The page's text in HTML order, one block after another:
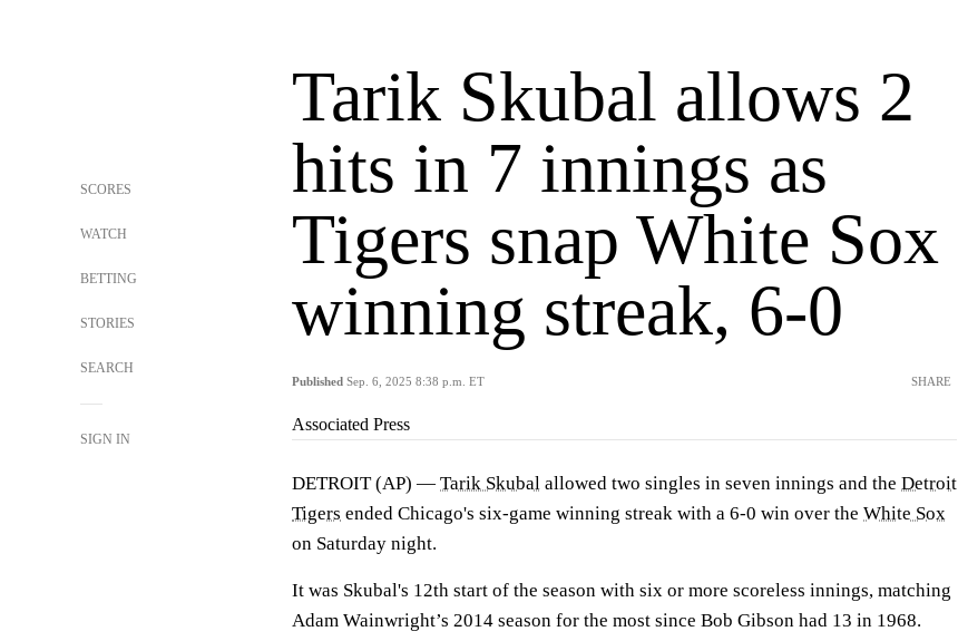
SCORES
WATCH
BETTING
STORIES
SEARCH
SIGN IN
Tarik Skubal allows 2
hits in 7 innings as
Tigers snap White Sox
winning streak, 6-0
Published Sep. 6, 2025 8:38 p.m. ET SHARE
Associated Press
DETROIT (AP) — Tarik Skubal allowed two singles in seven innings and the Detroit
Tigers ended Chicago's six-game winning streak with a 6-0 win over the White Sox
on Saturday night.
It was Skubal's 12th start of the season with six or more scoreless innings, matching
Adam Wainwright’s 2014 season for the most since Bob Gibson had 13 in 1968.